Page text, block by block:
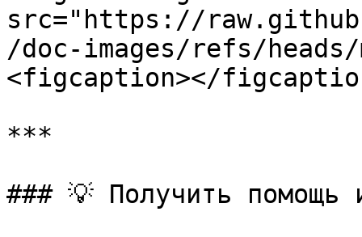
src="https://
/doc-images/refs/
<figcaption></
***
### 💡 Получить помощь